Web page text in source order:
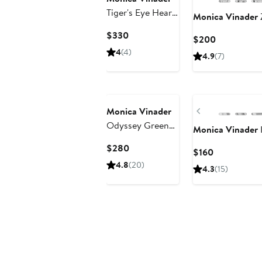
Tiger's Eye Heart
Necklace
$330Current
Price
4(4)
Monica Vinader
$200Current
Price
4.9(7)
Monica Vinader
Odyssey Green
$280Current
Price
4.8(20)
Previous
Monica Vinader
$160Current
Price
4.3(15)